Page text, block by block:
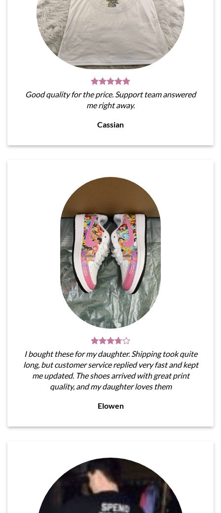
Good quality for the price. Support team answered
me right away.
Cassian
I bought these for my daughter. Shipping took quite
long, but customer service replied very fast and kept
me updated. The shoes arrived with great print
quality, and my daughter loves them
Elowen